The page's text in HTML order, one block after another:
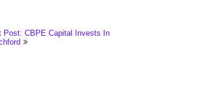
Post: CBPE Capital Invests In